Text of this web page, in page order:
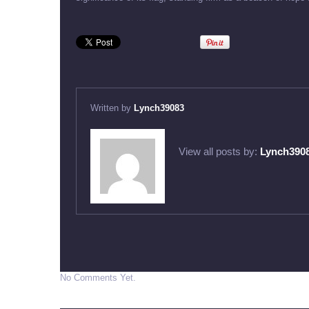
Written by Lynch39083
View all posts by:
No Comments Yet.